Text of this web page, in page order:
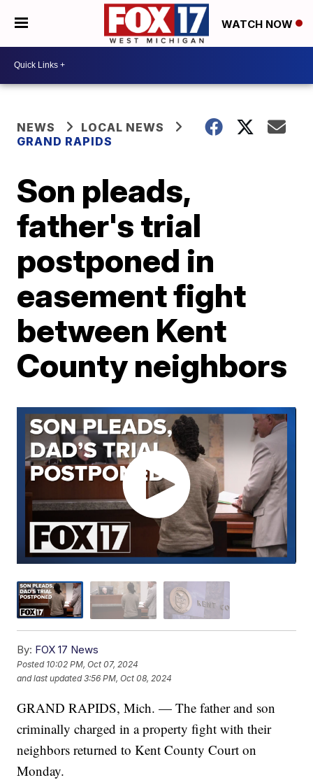
WATCH NOW
NEWS
LOCAL NEWS
GRAND RAPIDS
Son pleads,
father's trial
postponed in
easement fight
between Kent
County neighbors
By: FOX 17 News
Posted 10:02 PM, Oct 07, 2024
and last updated 3:56 PM, Oct 08, 2024
GRAND RAPIDS, Mich. — The father and son
criminally charged in a property fight with their
neighbors returned to Kent County Court on
Monday.